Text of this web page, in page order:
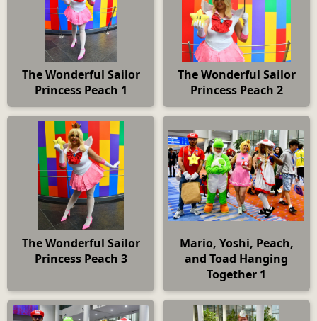
The Wonderful Sailor
Princess Peach 1
The Wonderful Sailor
Princess Peach 2
The Wonderful Sailor
Princess Peach 3
Mario, Yoshi, Peach,
and Toad Hanging
Together 1